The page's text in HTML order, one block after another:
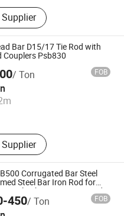
Steel Coil/Plate,
Flange
Bar D15/17 Tie Rod with
Couplers Psb830
/ Ton FOB
Ltd
Corrugated Bar Steel
Steel Bar Iron Rod for
Steel Rebars Concrete Rod
Bar Rebar Iron Deformed
450/ Ton FOB
Co., Ltd.